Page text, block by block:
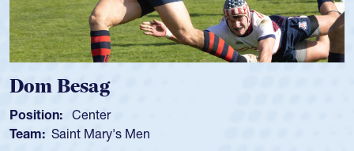
Spencer Huntley
Position:
Team: Cathedral Catholic Boys